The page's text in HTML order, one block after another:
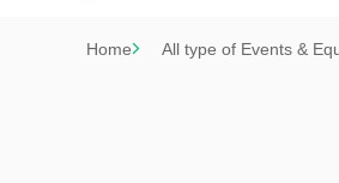
Home All type of Events &